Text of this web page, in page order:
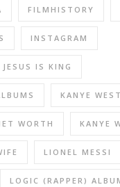
FILMHISTORY
INSTAGRAM
IS KING
KANYE
WORTH KANYE
LIONEL MESSI
LOGIC (RAPPER)